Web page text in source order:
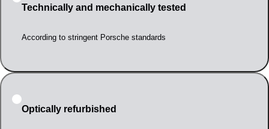
Technically and mechanically tested
According to stringent Porsche standards
Optically refurbished